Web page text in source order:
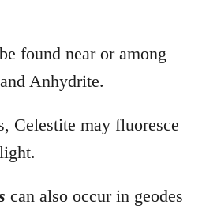
found near or among
Anhydrite.
Celestite may fluoresce
can also occur in geodes